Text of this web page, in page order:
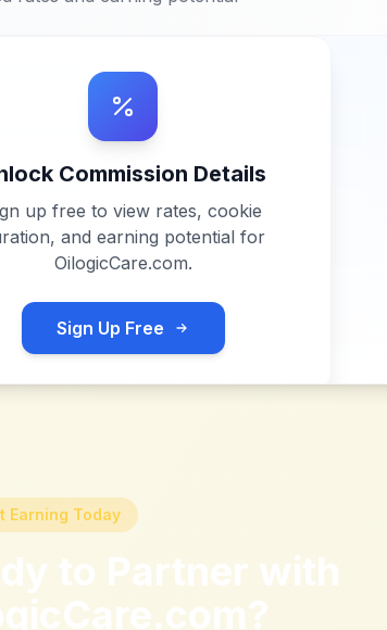
Commission Details
up free to view rates, cookie
and earning potential for
OilogicCare.com.
Sign Up Free
Earning Today
to Partner with
?